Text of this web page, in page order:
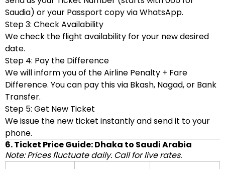
Saudia) or your Passport copy via WhatsApp.
Step 3: Check Availability
We check the flight availability for your new desired
date.
Step 4: Pay the Difference
We will inform you of the Airline Penalty + Fare
Difference. You can pay this via Bkash, Nagad, or Bank
Transfer.
Step 5: Get New Ticket
We issue the new ticket instantly and send it to your
phone.
6. Ticket Price Guide: Dhaka to Saudi Arabia
Note: Prices fluctuate daily. Call for live rates.